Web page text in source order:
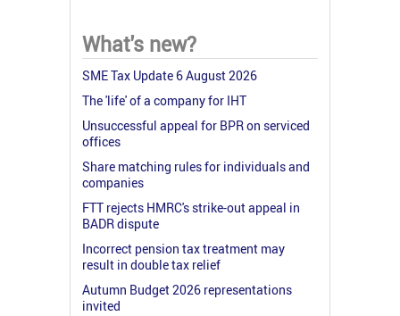
What's new?
SME Tax Update 6 August 2026
The 'life' of a company for IHT
Unsuccessful appeal for BPR on serviced
offices
Share matching rules for individuals and
companies
FTT rejects HMRC's strike-out appeal in
BADR dispute
Incorrect pension tax treatment may
result in double tax relief
Autumn Budget 2026 representations
invited